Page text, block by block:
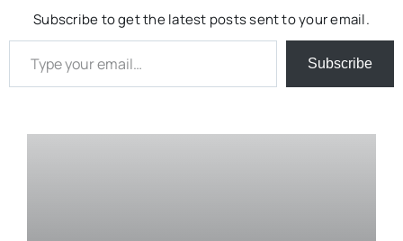
Subscribe to get the latest posts sent to your email.
Type your email…
Subscribe